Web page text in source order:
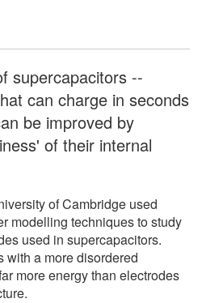
supercapacitors --
can charge in seconds
be improved by
of their internal
of Cambridge used
modelling techniques to study
used in supercapacitors.
with a more disordered
more energy than electrodes